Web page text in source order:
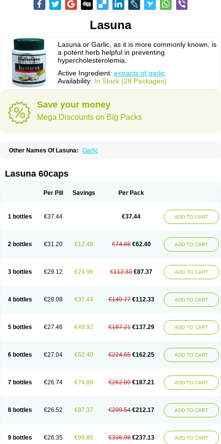
Lasuna
Lasuna or Garlic, as it is more commonly known, is
a potent herb helpful in preventing
hypercholesterolemia.
Active Ingredient: extracts of garlic
Availability: In Stock (28 Packages)
Save your money
Mega Discounts on Big Packs
Other Names Of Lasuna: Garlic
Lasuna 60caps
Per Pill Savings Per Pack
1 bottles €37.44 €37.44 ADD TO CART
2 bottles €31.20 €12.48 €74.88 €62.40 ADD TO CART
3 bottles €29.12 €24.96 €112.33 €87.37 ADD TO CART
4 bottles €28.08 €37.44 €149.77 €112.33 ADD TO CART
5 bottles €27.46 €49.92 €187.21 €137.29 ADD TO CART
6 bottles €27.04 €62.40 €224.65 €162.25 ADD TO CART
7 bottles €26.74 €74.88 €262.09 €187.21 ADD TO CART
8 bottles €26.52 €87.37 €299.54 €212.17 ADD TO CART
9 bottles €26.35 €99.85 €336.98 €237.13 ADD TO CART